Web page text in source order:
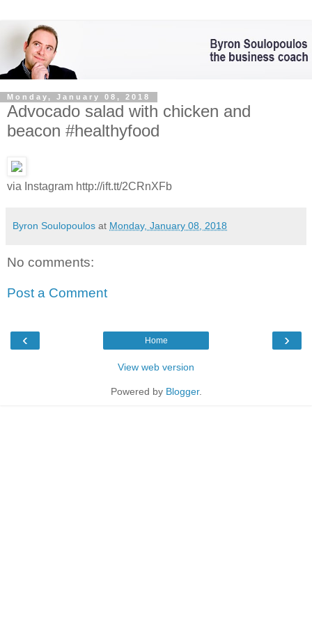
Monday, January 08, 2018
Advocado salad with chicken and
beacon #healthyfood
via Instagram http://ift.tt/2CRnXFb
Byron Soulopoulos at Monday, January 08, 2018
No comments:
Post a Comment
‹ ›
Home
View web version
Powered by Blogger.